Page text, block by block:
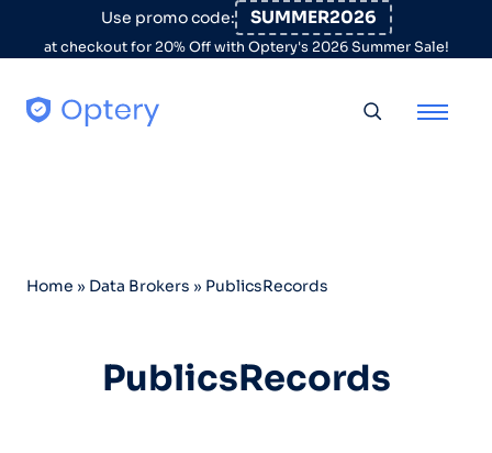
Skip to contentUse promo code: SUMMER2026
at checkout for 20% Off with Optery's 2026 Summer Sale!
Home » Data Brokers » PublicsRecords
PublicsRecords